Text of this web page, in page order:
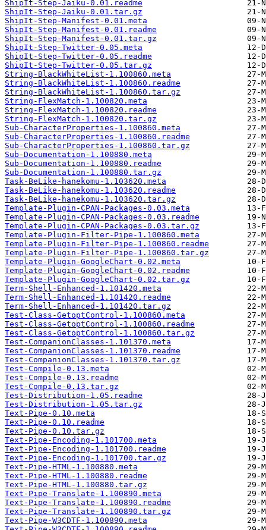
ShipIt-Step-Jaiku-0.01.readme
ShipIt-Step-Jaiku-0.01.tar.gz
ShipIt-Step-Manifest-0.01.meta
ShipIt-Step-Manifest-0.01.readme
ShipIt-Step-Manifest-0.01.tar.gz
ShipIt-Step-Twitter-0.05.meta
ShipIt-Step-Twitter-0.05.readme
ShipIt-Step-Twitter-0.05.tar.gz
String-BlackWhiteList-1.100860.meta
String-BlackWhiteList-1.100860.readme
String-BlackWhiteList-1.100860.tar.gz
String-FlexMatch-1.100820.meta
String-FlexMatch-1.100820.readme
String-FlexMatch-1.100820.tar.gz
Sub-CharacterProperties-1.100860.meta
Sub-CharacterProperties-1.100860.readme
Sub-CharacterProperties-1.100860.tar.gz
Sub-Documentation-1.100880.meta
Sub-Documentation-1.100880.readme
Sub-Documentation-1.100880.tar.gz
Task-BeLike-hanekomu-1.103620.meta
Task-BeLike-hanekomu-1.103620.readme
Task-BeLike-hanekomu-1.103620.tar.gz
Template-Plugin-CPAN-Packages-0.03.meta
Template-Plugin-CPAN-Packages-0.03.readme
Template-Plugin-CPAN-Packages-0.03.tar.gz
Template-Plugin-Filter-Pipe-1.100860.meta
Template-Plugin-Filter-Pipe-1.100860.readme
Template-Plugin-Filter-Pipe-1.100860.tar.gz
Template-Plugin-GoogleChart-0.02.meta
Template-Plugin-GoogleChart-0.02.readme
Template-Plugin-GoogleChart-0.02.tar.gz
Term-Shell-Enhanced-1.101420.meta
Term-Shell-Enhanced-1.101420.readme
Term-Shell-Enhanced-1.101420.tar.gz
Test-Class-GetoptControl-1.100860.meta
Test-Class-GetoptControl-1.100860.readme
Test-Class-GetoptControl-1.100860.tar.gz
Test-CompanionClasses-1.101370.meta
Test-CompanionClasses-1.101370.readme
Test-CompanionClasses-1.101370.tar.gz
Test-Compile-0.13.meta
Test-Compile-0.13.readme
Test-Compile-0.13.tar.gz
Test-Distribution-1.05.readme
Test-Distribution-1.05.tar.gz
Text-Pipe-0.10.meta
Text-Pipe-0.10.readme
Text-Pipe-0.10.tar.gz
Text-Pipe-Encoding-1.101700.meta
Text-Pipe-Encoding-1.101700.readme
Text-Pipe-Encoding-1.101700.tar.gz
Text-Pipe-HTML-1.100880.meta
Text-Pipe-HTML-1.100880.readme
Text-Pipe-HTML-1.100880.tar.gz
Text-Pipe-Translate-1.100890.meta
Text-Pipe-Translate-1.100890.readme
Text-Pipe-Translate-1.100890.tar.gz
Text-Pipe-W3CDTF-1.100890.meta